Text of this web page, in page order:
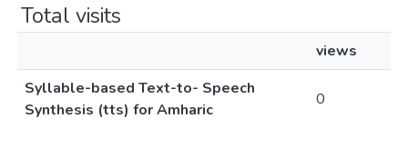
Total visits
views
Syllable-based Text-to- Speech
Synthesis (tts) for Amharic
0